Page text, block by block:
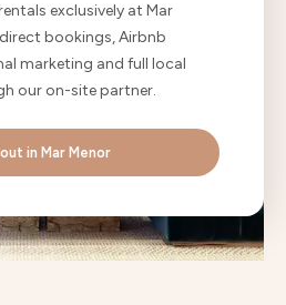
exclusively at Mar
bookings, Airbnb
marketing and full local
our on-site partner.
in Mar Menor